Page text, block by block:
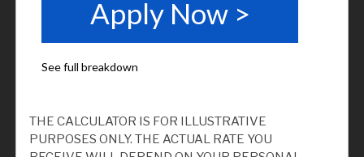
THE CALCULATOR IS FOR ILLUSTRATIVE
PURPOSES ONLY. THE ACTUAL RATE YOU